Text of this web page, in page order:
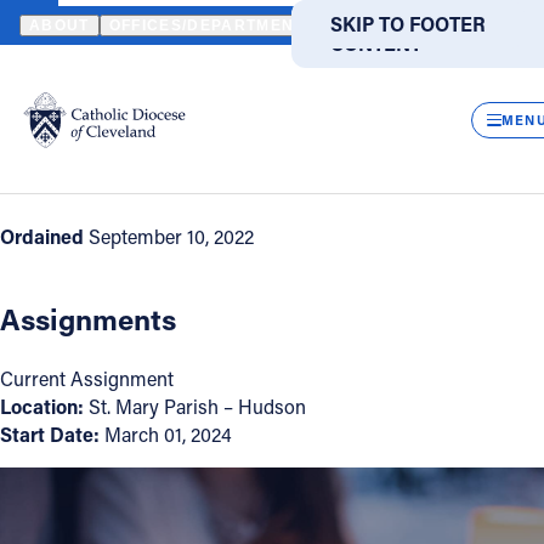
SKIP TO MAIN
CONTENT
SKIP TO FOOTER
Translate
DIRECTORIES
Catholic Life
Events
News
FIND A PARISH FIND A SCHOOL
HOME DIRECTORIES CLERGY DIRECTORY DEACON DAVID
Back to Directory
Deacon David O'Connor
Ordained September 10, 2022
Assignments
Current Assignment
Location: St. Mary Parish – Hudson
Start Date: March 01, 2024